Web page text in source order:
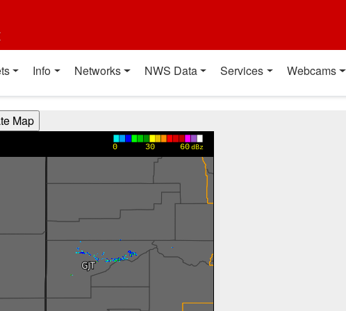
Info Networks NWS Data Services Webcams